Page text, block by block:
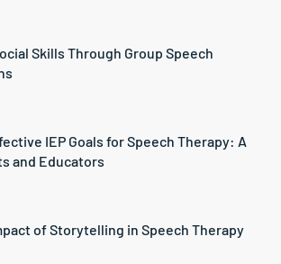
Skills Through Group Speech
IEP Goals for Speech Therapy: A
and Educators
of Storytelling in Speech Therapy